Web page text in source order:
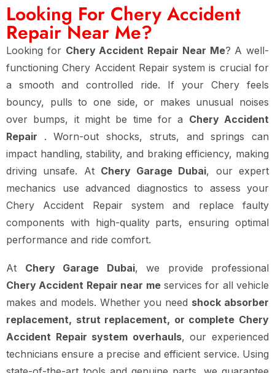
Looking For Chery Accident
Repair Near Me?
Looking for Chery Accident Repair Near Me? A well-
functioning Chery Accident Repair system is crucial for
a smooth and controlled ride. If your Chery feels
bouncy, pulls to one side, or makes unusual noises
over bumps, it might be time for a Chery Accident
Repair . Worn-out shocks, struts, and springs can
impact handling, stability, and braking efficiency, making
driving unsafe. At Chery Garage Dubai, our expert
mechanics use advanced diagnostics to assess your
Chery Accident Repair system and replace faulty
components with high-quality parts, ensuring optimal
performance and ride comfort.
At Chery Garage Dubai, we provide professional
Chery Accident Repair near meservices for all vehicle
makes and models. Whether you need shock absorber
replacement, strut replacement, or complete Chery
Accident Repair system overhauls, our experienced
technicians ensure a precise and efficient service. Using